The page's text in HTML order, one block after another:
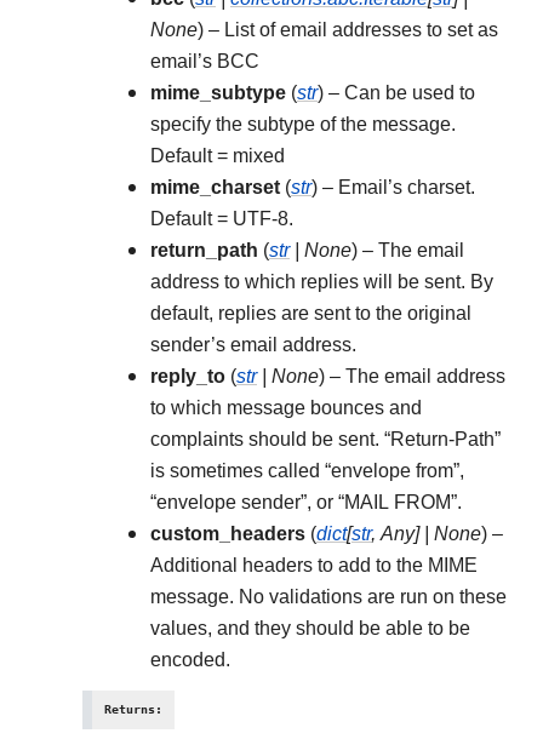
None) – List of email addresses to set as
email’s BCC
mime_subtype (str) – Can be used to
specify the subtype of the message.
Default = mixed
mime_charset(str) – Email’s charset.
Default = UTF-8.
return_path (str| None) – The email
address to which replies will be sent. By
default, replies are sent to the original
sender’s email address.
reply_to (str| None) – The email address
to which message bounces and
complaints should be sent. “Return-Path”
is sometimes called “envelope from”,
“envelope sender”, or “MAIL FROM”.
custom_headers (dict[str,Any] | None) –
Additional headers to add to the MIME
message. No validations are run on these
values, and they should be able to be
encoded.
Returns: